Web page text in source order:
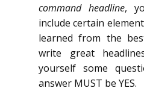
command headline,
include certain
learned from the
write great
yourself some
answer MUST be YES.